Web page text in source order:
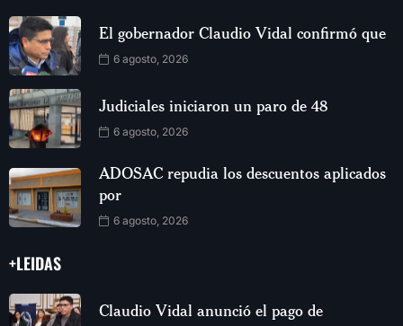
El gobernador Claudio Vidal confirmó que
6 agosto, 2026
Judiciales iniciaron un paro de 48
6 agosto, 2026
ADOSAC repudia los descuentos aplicados
por
6 agosto, 2026
+LEIDAS
Claudio Vidal anunció el pago de